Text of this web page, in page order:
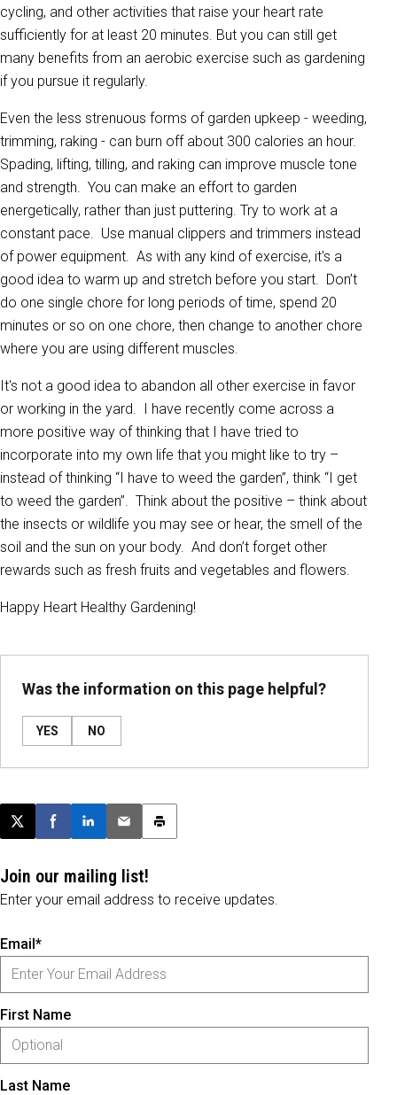
cycling, and other activities that raise your heart rate
sufficiently for at least 20 minutes. But you can still get
many benefits from an aerobic exercise such as gardening
if you pursue it regularly.
Even the less strenuous forms of garden upkeep - weeding,
trimming, raking - can burn off about 300 calories an hour.
Spading, lifting, tilling, and raking can improve muscle tone
and strength. You can make an effort to garden
energetically, rather than just puttering. Try to work at a
constant pace. Use manual clippers and trimmers instead
of power equipment. As with any kind of exercise, it's a
good idea to warm up and stretch before you start. Don’t
do one single chore for long periods of time, spend 20
minutes or so on one chore, then change to another chore
where you are using different muscles.
It's not a good idea to abandon all other exercise in favor
or working in the yard. I have recently come across a
more positive way of thinking that I have tried to
incorporate into my own life that you might like to try –
instead of thinking “I have to weed the garden”, think “I get
to weed the garden”. Think about the positive – think about
the insects or wildlife you may see or hear, the smell of the
soil and the sun on your body. And don’t forget other
rewards such as fresh fruits and vegetables and flowers.
Happy Heart Healthy Gardening!
Was the information on this page helpful?
YES NO
Post this page on X
Share on Facebook
Share on LinkedIn
Email this article
Print this article
Join our mailing list!
Enter your email address to receive updates.
Email*
First Name
Last Name